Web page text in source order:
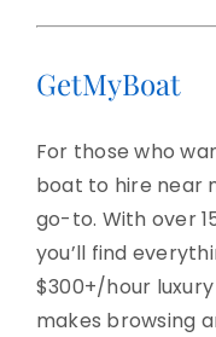
GetMyBoat
For those who
boat to hire near
go-to. With over
you’ll find
$300+/hour
makes browsing